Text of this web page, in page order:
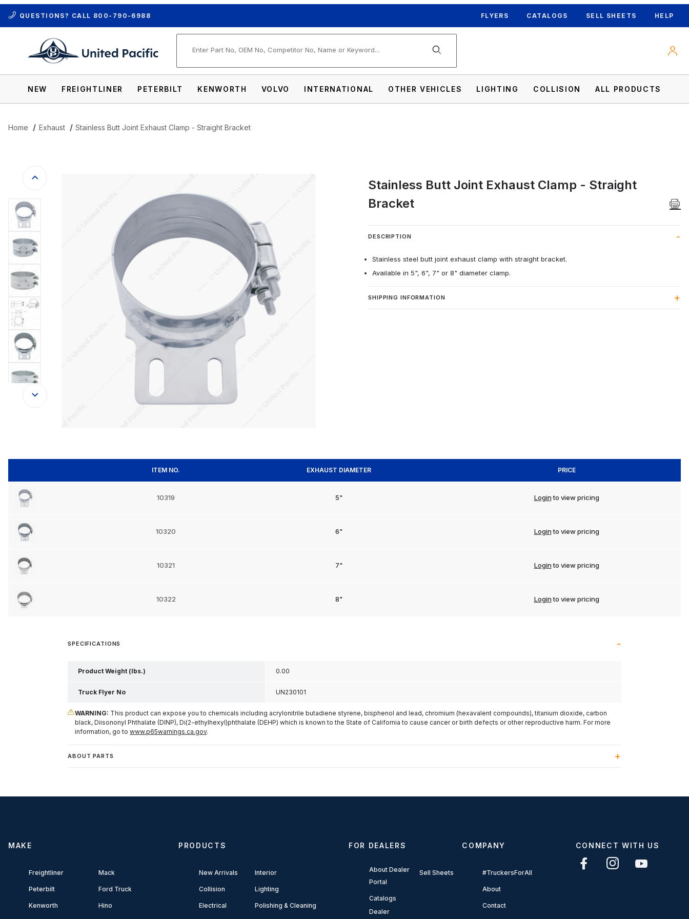
QUESTIONS? CALL 800-790-6988 FLYERS CATALOGS SELL SHEETS HELP
NEW FREIGHTLINER PETERBILT KENWORTH VOLVO INTERNATIONAL OTHER VEHICLES LIGHTING COLLISION ALL PRODUCTS
Home Exhaust Stainless Butt Joint Exhaust Clamp - Straight Bracket
Thumbnail Filmstrip of Stainless Butt Joint Exhaust Clamp - Straight Bracket Images
Stainless Butt Joint Exhaust Clamp - Straight
Bracket
DESCRIPTION
Stainless steel butt joint exhaust clamp with straight bracket.
Available in 5", 6", 7" or 8" diameter clamp.
SHIPPING INFORMATION
ITEM NO. EXHAUST DIAMETER PRICE
10319 5" Loginto view pricing
10320 6" Loginto view pricing
10321 7" Loginto view pricing
10322 8" Loginto view pricing
SPECIFICATIONS
Product Weight (lbs.) 0.00
Truck Flyer No UN230101
WARNING: This product can expose you to chemicals including acrylonitrile butadiene styrene, bisphenol and lead, chromium (hexavalent compounds), titanium dioxide, carbon
black, Diisononyl Phthalate (DINP), Di(2-ethylhexyl)phthalate (DEHP) which is known to the State of California to cause cancer or birth defects or other reproductive harm. For more
information, go to www.p65warnings.ca.gov.
ABOUT PARTS
MAKE
Freightliner
Peterbilt
Kenworth
Mack
Ford Truck
Hino
PRODUCTS
New Arrivals
Collision
Electrical
Interior
Lighting
Polishing & Cleaning
FOR DEALERS
About Dealer
Portal
Catalogs
Dealer
Sell Sheets
COMPANY
#TruckersForAll
About
Contact
CONNECT WITH US